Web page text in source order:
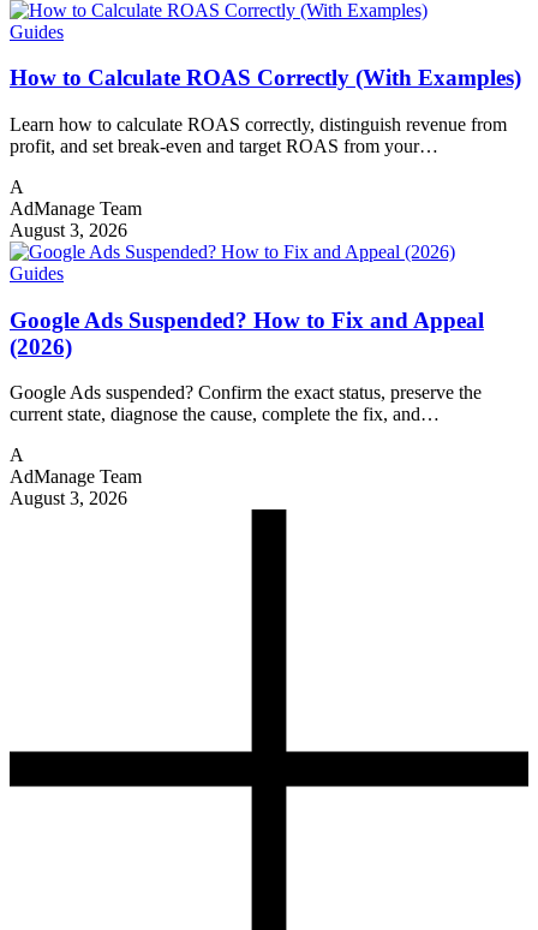
Guides
How to Calculate ROAS Correctly (With Examples)
Learn how to calculate ROAS correctly, distinguish revenue from
profit, and set break-even and target ROAS from your…
A
AdManage Team
August 3, 2026
Guides
Google Ads Suspended? How to Fix and Appeal
(2026)
Google Ads suspended? Confirm the exact status, preserve the
current state, diagnose the cause, complete the fix, and…
A
AdManage Team
August 3, 2026